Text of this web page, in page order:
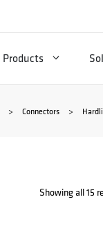
Products
> Connectors >
Showing all 15